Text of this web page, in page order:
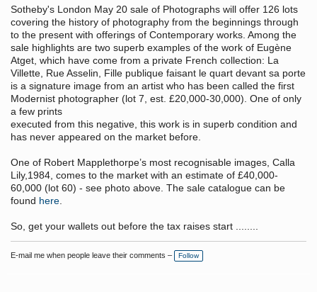
Sotheby's London May 20 sale of Photographs will offer 126 lots
covering the history of photography from the beginnings through
to the present with offerings of Contemporary works. Among the
sale highlights are two superb examples of the work of Eugène
Atget, which have come from a private French collection: La
Villette, Rue Asselin, Fille publique faisant le quart devant sa porte
is a signature image from an artist who has been called the first
Modernist photographer (lot 7, est. £20,000-30,000). One of only
a few prints
executed from this negative, this work is in superb condition and
has never appeared on the market before.
One of Robert Mapplethorpe’s most recognisable images, Calla
Lily,1984, comes to the market with an estimate of £40,000-
60,000 (lot 60) - see photo above. The sale catalogue can be
found here.
So, get your wallets out before the tax raises start ........
E-mail me when people leave their comments – Follow